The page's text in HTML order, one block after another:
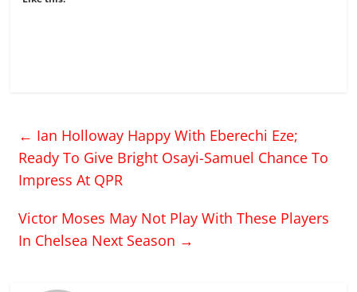
← Ian Holloway Happy With Eberechi Eze;
Ready To Give Bright Osayi-Samuel Chance To
Impress At QPR
Victor Moses May Not Play With These Players
In Chelsea Next Season →